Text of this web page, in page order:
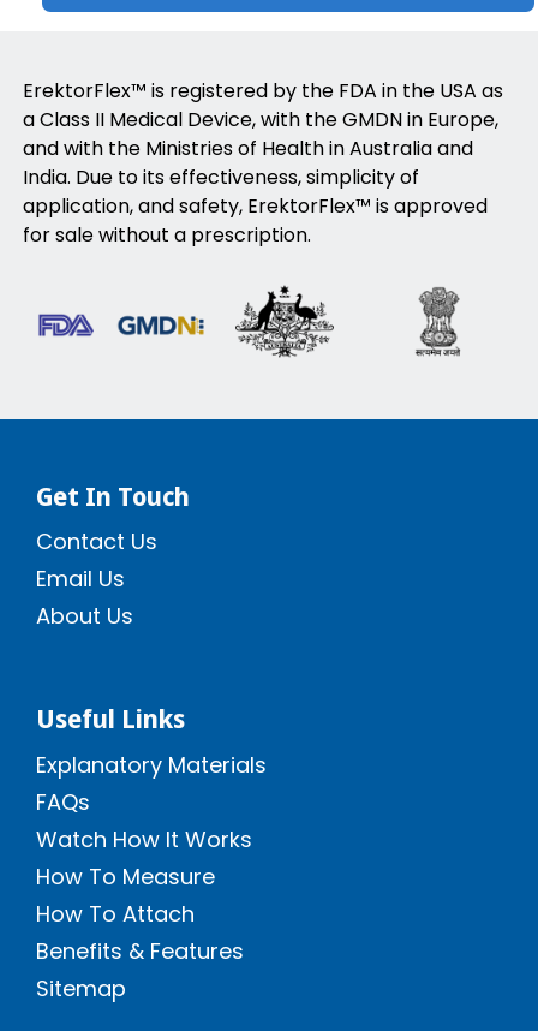
ErektorFlex™ is registered by the FDA in the USA as
a Class II Medical Device, with the GMDN in Europe,
and with the Ministries of Health in Australia and
India. Due to its effectiveness, simplicity of
application, and safety, ErektorFlex™ is approved
for sale without a prescription.
Get In Touch
Contact Us
Email Us
About Us
Useful Links
Explanatory Materials
FAQs
Watch How It Works
How To Measure
How To Attach
Benefits & Features
Sitemap